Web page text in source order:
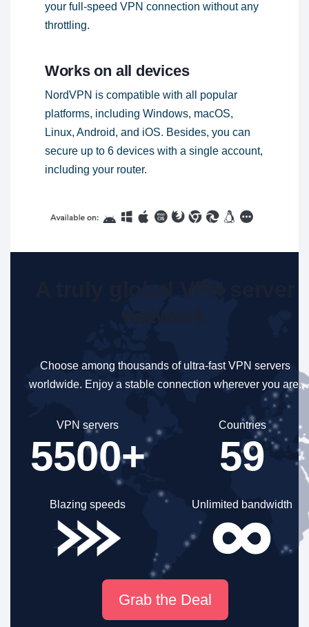
your full-speed VPN connection without any
throttling.
Works on all devices
NordVPN is compatible with all popular
platforms, including Windows, macOS,
Linux, Android, and iOS. Besides, you can
secure up to 6 devices with a single account,
including your router.
Choose among thousands of ultra-fast VPN servers
worldwide. Enjoy a stable connection wherever you are.
VPN servers
5500+
Countries
59
Blazing speeds Unlimited bandwidth
Grab the Deal